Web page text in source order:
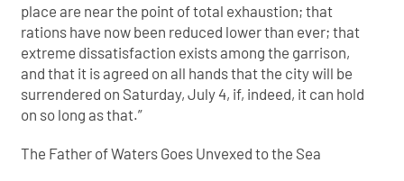
place are near the point of total exhaustion; that
rations have now been reduced lower than ever; that
extreme dissatisfaction exists among the garrison,
and that it is agreed on all hands that the city will be
surrendered on Saturday, July 4, if, indeed, it can hold
on so long as that.”
The Father of Waters Goes Unvexed to the Sea